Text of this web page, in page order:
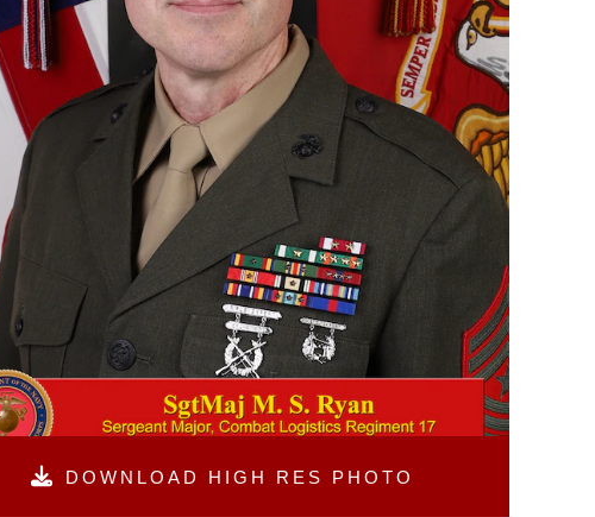
DOWNLOAD HIGH RES PHOTO